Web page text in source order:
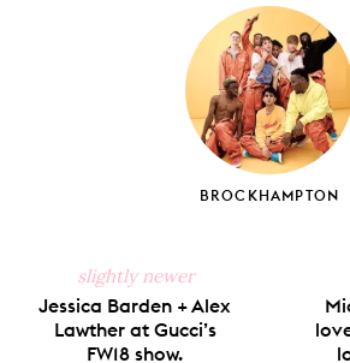
Facebook
X
PinterestTumblr
BROCKHAMPTON
slightly newer
Jessica Barden + Alex
Lawther at Gucci’s
FW18 show.